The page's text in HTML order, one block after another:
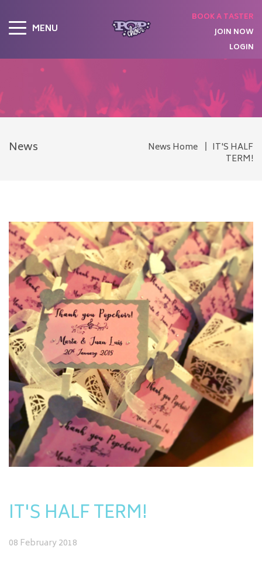
MENU
BOOK A TASTER
JOIN NOW
LOGIN
News News Home
IT'S HALF
TERM!
IT'S HALF TERM!
08 February 2018